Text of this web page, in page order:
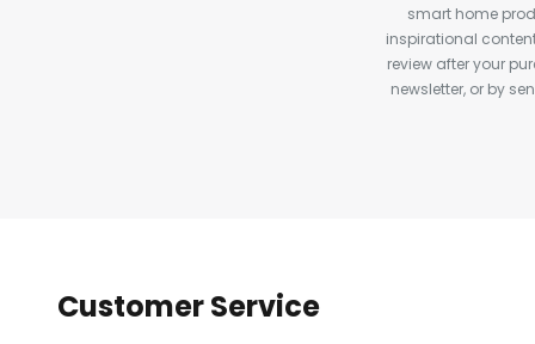
smart home
inspirational
review after your
newsletter, or by
Customer Service